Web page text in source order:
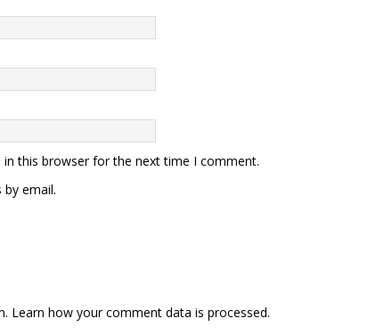
this browser for the next time I comment.
email.
Learn how your comment data is processed.